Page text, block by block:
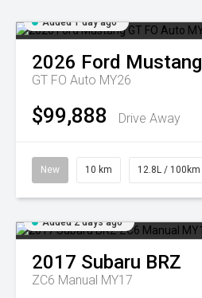
Added 1 day ago
2026 Ford Mustang
GT FO Auto MY26
$99,888 Drive Away
New 10 km 12.8L / 100km
Added 2 days ago
2017 Subaru BRZ
ZC6 Manual MY17